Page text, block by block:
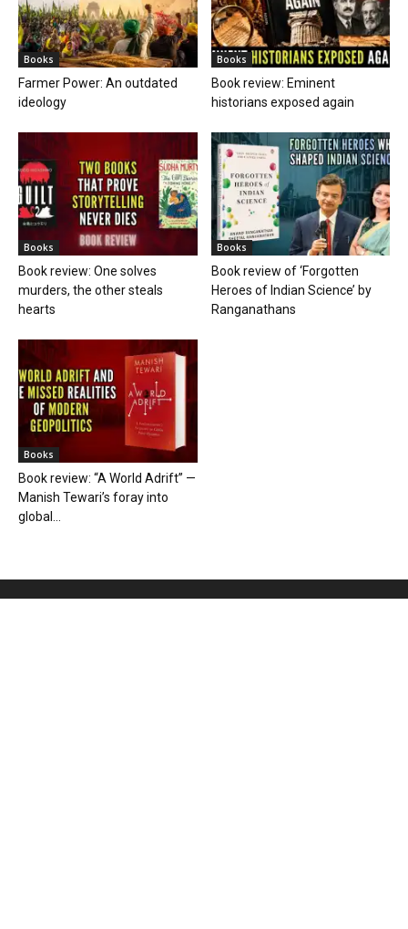
Books
Farmer Power: An outdated
ideology
Books
Book review: Eminent
historians exposed again
Books
Book review: One solves
murders, the other steals
hearts
Books
Book review of ‘Forgotten
Heroes of Indian Science’ by
Ranganathans
Books
Book review: “A World Adrift” —
Manish Tewari’s foray into
global...